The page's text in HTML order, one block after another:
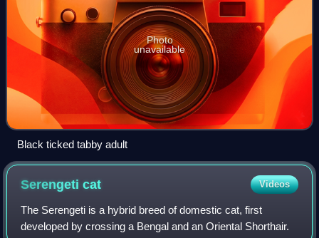
Photo
unavailable
Black ticked tabby adult
Serengeticat Videos
The Serengeti is a hybrid breed of domestic cat, first
developed by crossing a Bengal and an Oriental Shorthair.